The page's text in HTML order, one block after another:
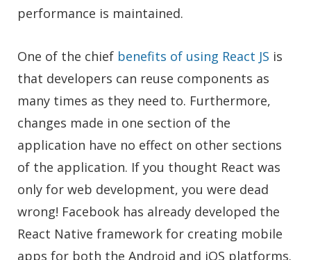
performance is maintained.
One of the chief benefits of using React JS is
that developers can reuse components as
many times as they need to. Furthermore,
changes made in one section of the
application have no effect on other sections
of the application. If you thought React was
only for web development, you were dead
wrong! Facebook has already developed the
React Native framework for creating mobile
apps for both the Android and iOS platforms.